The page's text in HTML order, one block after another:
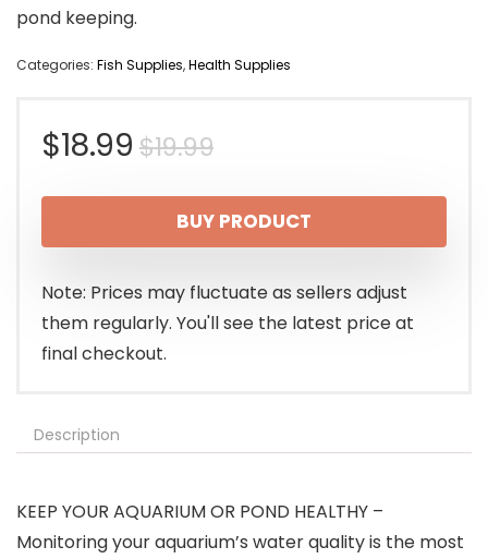
pond keeping.
Categories: Fish Supplies,Health Supplies
$19.99Original
price
was:
$19.99.
$18.99
Current
price
is:
$18.99.
BUY PRODUCT
Note: Prices may fluctuate as sellers adjust
them regularly. You'll see the latest price at
final checkout.
Description
KEEP YOUR AQUARIUM OR POND HEALTHY –
Monitoring your aquarium’s water quality is the most